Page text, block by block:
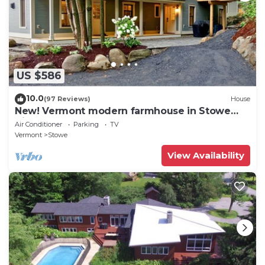
US $586
10.0(97 Reviews) House
New! Vermont modern farmhouse in Stowe
Village
Air Conditioner Parking
TV
Vermont
Stowe
View Availability